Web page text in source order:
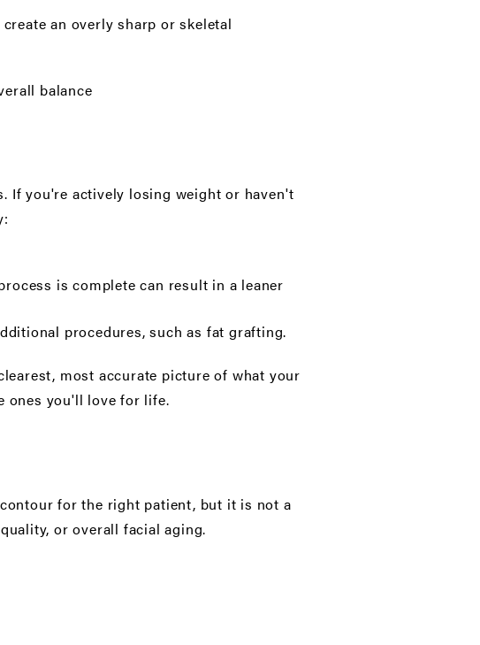
an overly sharp or skeletal
balance
If you're actively losing weight or haven't
is complete can result in a leaner
procedures, such as fat grafting.
most accurate picture of what your
ones you'll love for life.
for the right patient, but it is not a
or overall facial aging.